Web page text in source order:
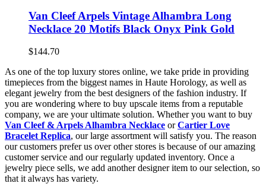
Van Cleef Arpels Vintage Alhambra Long
Necklace 20 Motifs Black Onyx Pink Gold
$144.70
As one of the top luxury stores online, we take pride in providing
timepieces from the biggest names in Haute Horology, as well as
elegant jewelry from the best designers of the fashion industry. If
you are wondering where to buy upscale items from a reputable
company, we are your ultimate solution. Whether you want to buy
Van Cleef & Arpels Alhambra Necklace orCartier Love
Bracelet Replica, our large assortment will satisfy you. The reason
our customers prefer us over other stores is because of our amazing
customer service and our regularly updated inventory. Once a
jewelry piece sells, we add another designer item to our selection, so
that it always has variety.